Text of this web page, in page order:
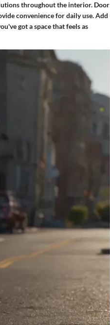
throughout the interior. Door
convenience for daily use. Add
got a space that feels as